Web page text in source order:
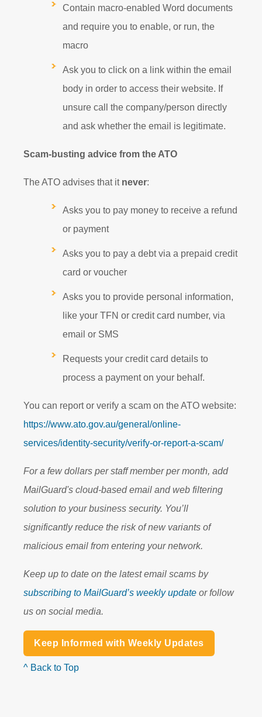
Contain macro-enabled Word documents
and require you to enable, or run, the
macro
Ask you to click on a link within the email
body in order to access their website. If
unsure call the company/person directly
and ask whether the email is legitimate.
Scam-busting advice from the ATO
The ATO advises that it never:
Asks you to pay money to receive a refund
or payment
Asks you to pay a debt via a prepaid credit
card or voucher
Asks you to provide personal information,
like your TFN or credit card number, via
email or SMS
Requests your credit card details to
process a payment on your behalf.
You can report or verify a scam on the ATO website:
https://www.ato.gov.au/general/online-
services/identity-security/verify-or-report-a-scam/
For a few dollars per staff member per month, add
MailGuard's cloud-based email and web filtering
solution to your business security. You’ll
significantly reduce the risk of new variants of
malicious email from entering your network.
Keep up to date on the latest email scams by
subscribing to MailGuard’s weekly update or follow
us on social media.
Keep Informed with Weekly Updates
^ Back to Top